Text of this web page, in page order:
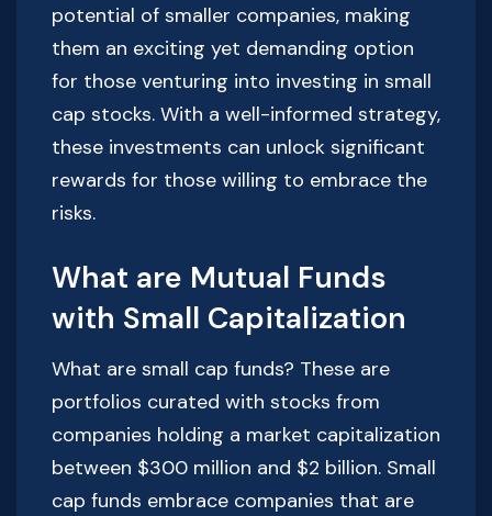
potential of smaller companies, making
them an exciting yet demanding option
for those venturing into investing in small
cap stocks. With a well-informed strategy,
these investments can unlock significant
rewards for those willing to embrace the
risks.
What are Mutual Funds
with Small Capitalization
What are small cap funds? These are
portfolios curated with stocks from
companies holding a market capitalization
between $300 million and $2 billion. Small
cap funds embrace companies that are